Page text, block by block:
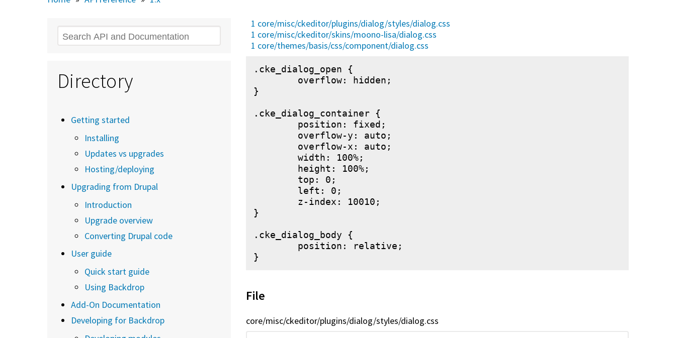
1 core/misc/ckeditor/plugins/dialog/styles/dialog.css
1 core/misc/ckeditor/skins/moono-lisa/dialog.css
1 core/themes/basis/css/component/dialog.css
.cke_dialog_open {
}
.cke_dialog_container {
	width: 100%;
}
.cke_dialog_body {
File
core/misc/ckeditor/plugins/dialog/styles/dialog.css
Search
Directory
Getting started
Installing
Updates vs upgrades
Hosting/deploying
Upgrading from Drupal
Introduction
Upgrade overview
Converting Drupal code
User guide
Quick start guide
Using Backdrop
Add-On Documentation
Developing for Backdrop